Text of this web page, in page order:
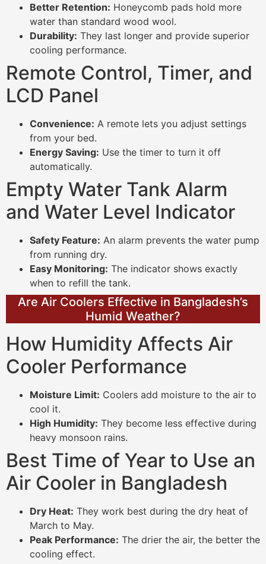
Better Retention: Honeycomb pads hold more
water than standard wood wool.
Durability: They last longer and provide superior
cooling performance.
Remote Control, Timer, and
LCD Panel
Convenience: A remote lets you adjust settings
from your bed.
Energy Saving: Use the timer to turn it off
automatically.
Empty Water Tank Alarm
and Water Level Indicator
Safety Feature: An alarm prevents the water pump
from running dry.
Easy Monitoring: The indicator shows exactly
when to refill the tank.
Are Air Coolers Effective in Bangladesh’s
Humid Weather?
How Humidity Affects Air
Cooler Performance
Moisture Limit: Coolers add moisture to the air to
cool it.
High Humidity: They become less effective during
heavy monsoon rains.
Best Time of Year to Use an
Air Cooler in Bangladesh
Dry Heat: They work best during the dry heat of
March to May.
Peak Performance: The drier the air, the better the
cooling effect.